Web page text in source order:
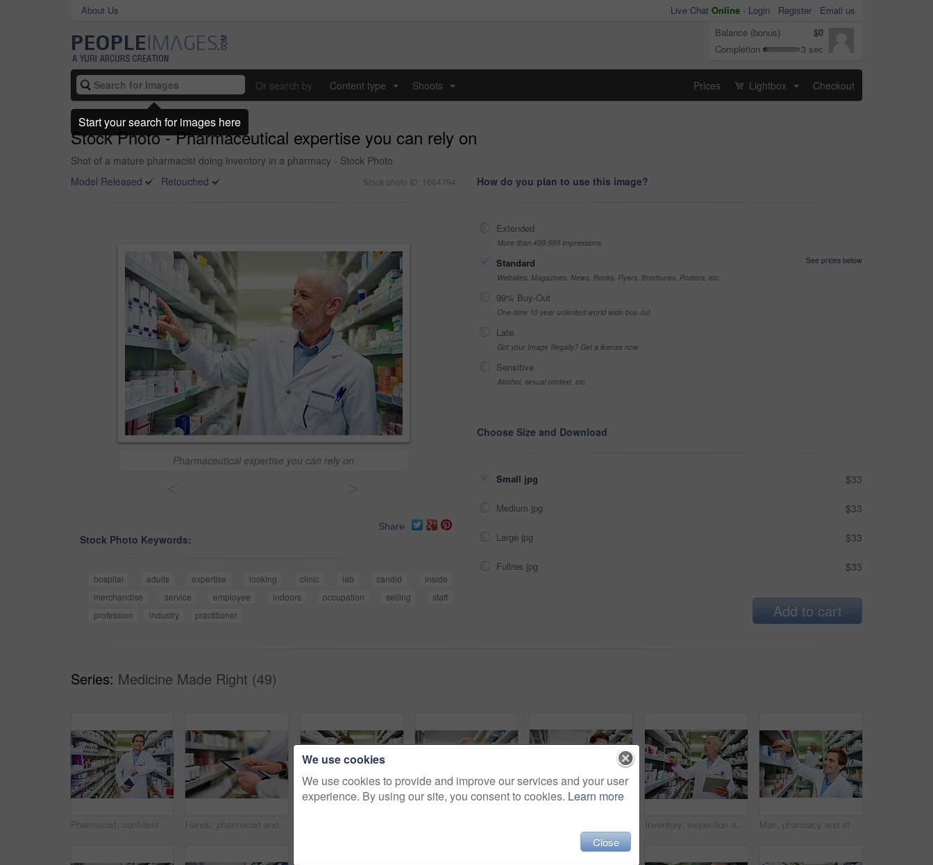
About Us Live Chat Online - Login Register
Email us
Balance (bonus)
$0
Completion
3 sec
Or search by Content type Shoots Prices Lightbox Checkout
Stock Photo - Pharmaceutical expertise you can rely on
Shot of a mature pharmacist doing inventory in a pharmacy - Stock Photo
Model Released
Retouched Stock photo ID: 1684794
Pharmaceutical expertise you can rely on
Share
Stock Photo Keywords:
hospital adults expertise looking clinic lab candid
inside
merchandise
service employee indoors occupation selling
staff
profession
industry practitioner
How do you plan to use this image?
Extended
More than 499,999 impressions
Standard
See prices below
Websites, Magazines, News, Books, Flyers, Brochures, Posters, etc
99% Buy-Out
One-time 10 year unlimited world wide buy-out
Late
Got your Image Illegally? Get a license now
Sensitive
Alcohol, sexual context, etc
Choose Size and Download
Small jpg $33
Medium jpg $33
Large jpg $33
Fullres jpg $33
Add to cart
Series: Medicine Made Right (49)
Pharmacist, confident and portrait in store for medicine, inventory and trust with healthcare service. Happy man, notebook and shelf in pharmacy for wellness prescription, pills and health supplement Hands, pharmacist and man with tablet, typing and internet with digital app for inventory, stock and industry. Closeup, medical and healthcare professional with technology, inspection and connection Inventory, inspection and tablet with mature pharmacist checking stock of medicine on shelves for online order. Healthcare, prescription and technology with man in pharmacy for medical ecommerce Man, pharmacy and stock shelves at store, employee and confident chemist for medicine. Male person, dispensary and proud of medication treatment at apothecary, expert service and check inventory
We use cookies
We use cookies to provide and improve our services and your user
experience. By using our site, you consent to cookies. Learn more
Close
Start your search for images here